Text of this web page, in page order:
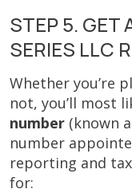
STEP 5. GET
SERIES LLC
Whether you’re
not, you’ll most
number (known
number
reporting and
for: